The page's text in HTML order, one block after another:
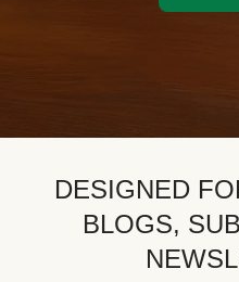
DESIGNED
BLOGS,